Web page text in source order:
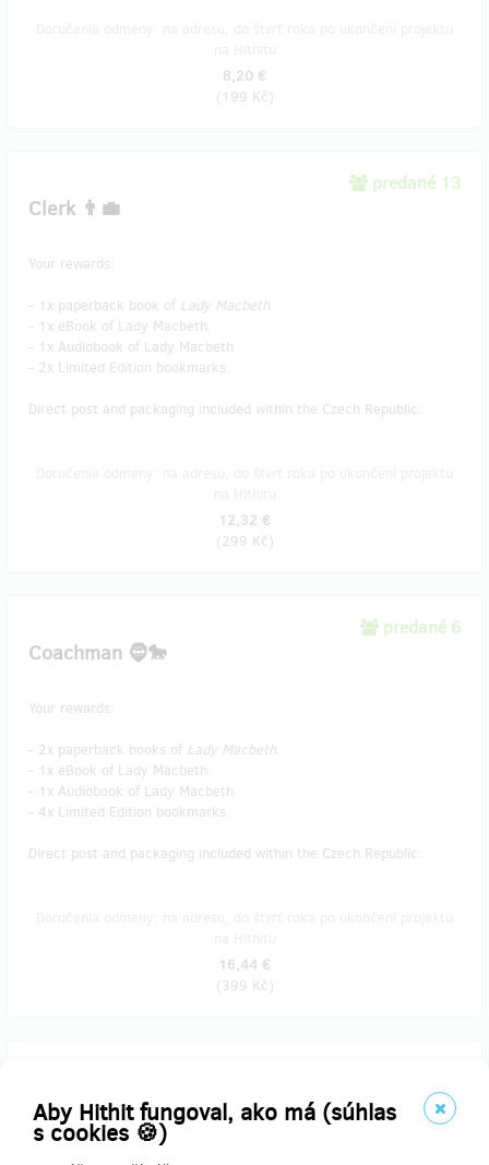
Aby Hithit fungoval, ako má (súhlas
s cookies 🍪)
8,20 €
(199 Kč)
predané 13
Clerk 👨‍💼
Your rewards:
- 1x paperback book of Lady Macbeth.
- 1x eBook of Lady Macbeth.
- 1x Audiobook of Lady Macbeth.
- 2x Limited Edition bookmarks.
Direct post and packaging included within the Czech Republic.
12,32 €
(299 Kč)
predané 6
Coachman 🧔🐎
Your rewards:
- 2x paperback books of Lady Macbeth.
- 1x eBook of Lady Macbeth.
- 1x Audiobook of Lady Macbeth.
- 4x Limited Edition bookmarks.
Direct post and packaging included within the Czech Republic.
16,44 €
(399 Kč)
Mechanic 👨‍🔧🛠️